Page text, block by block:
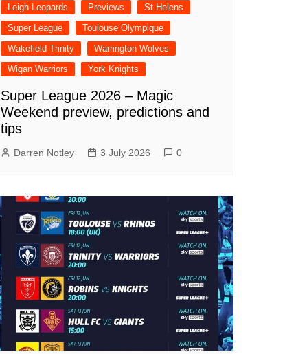
Leigh Leopards
Previews
St Helens
Super League
Toulouse Olympique
Wakefield Trinity
Warrington Wolves
Wigan Warriors
York Knights
Super League 2026 – Magic
Weekend preview, predictions and
tips
Darren Notley 3 July 2026 0